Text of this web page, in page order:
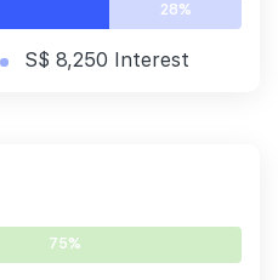
28%
S$ 8,250 Interest
75%